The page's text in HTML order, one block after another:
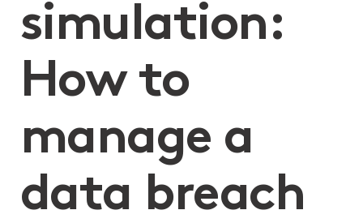
simulation:
How to
manage a
data breach